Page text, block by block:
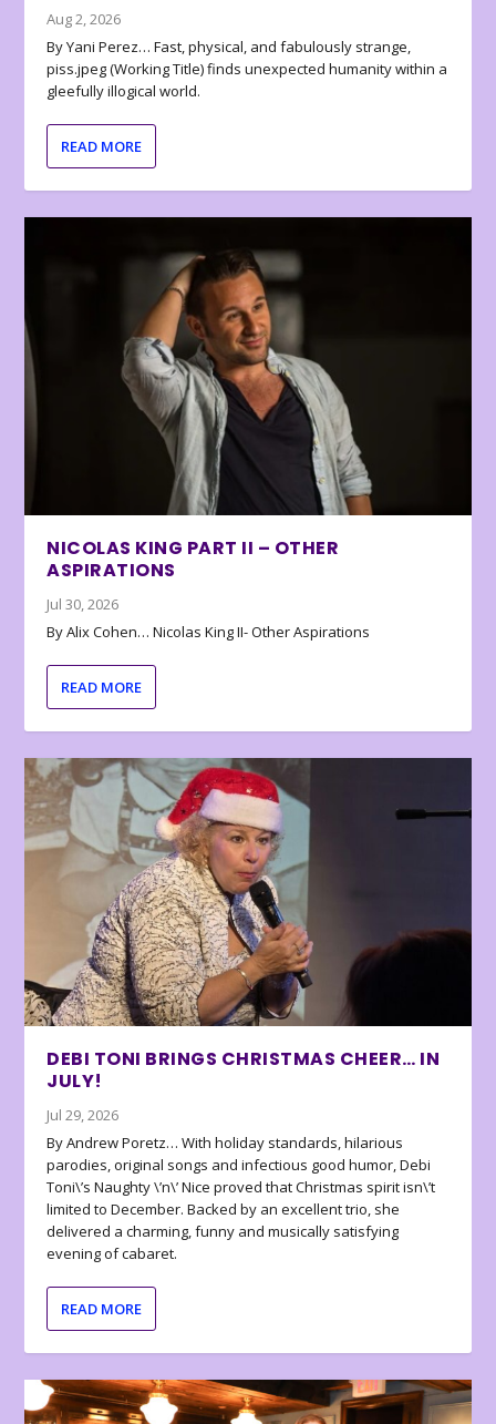
Aug 2, 2026
By Yani Perez… Fast, physical, and fabulously strange,
piss.jpeg (Working Title) finds unexpected humanity within a
gleefully illogical world.
READ MORE
NICOLAS KING PART II – OTHER
ASPIRATIONS
Jul 30, 2026
By Alix Cohen… Nicolas King II- Other Aspirations
READ MORE
DEBI TONI BRINGS CHRISTMAS CHEER… IN
JULY!
Jul 29, 2026
By Andrew Poretz… With holiday standards, hilarious
parodies, original songs and infectious good humor, Debi
Toni\’s Naughty \’n\’ Nice proved that Christmas spirit isn\’t
limited to December. Backed by an excellent trio, she
delivered a charming, funny and musically satisfying
evening of cabaret.
READ MORE